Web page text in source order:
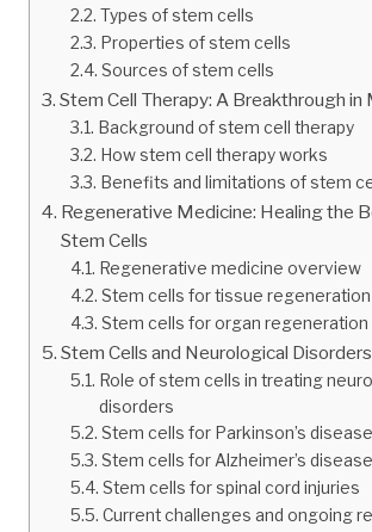
Types of stem cells
Properties of stem cells
Sources of stem cells
Stem Cell Therapy: A Breakthrough in
Background of stem cell therapy
How stem cell therapy works
Benefits and limitations of stem
Regenerative Medicine: Healing the
Stem Cells
Regenerative medicine overview
Stem cells for tissue regeneration
Stem cells for organ regeneration
Stem Cells and Neurological Disorders
Role of stem cells in treating
disorders
Stem cells for Parkinson’s disease
Stem cells for Alzheimer’s disease
Stem cells for spinal cord injuries
Current challenges and ongoing